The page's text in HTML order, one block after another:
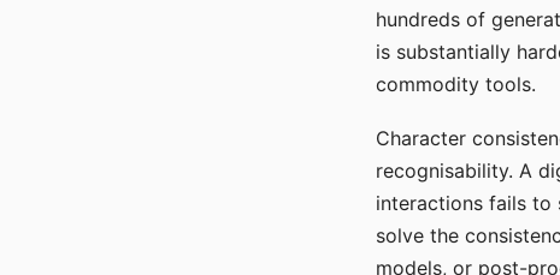
hundreds of
is substantially
commodity tools.
Character
recognisability. A
interactions fails to
solve the
models, or post-